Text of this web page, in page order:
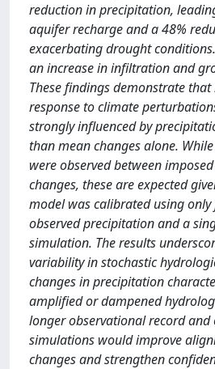
reduction in precipitation,
aquifer recharge and a 48%
exacerbating drought
an increase in infiltration and
These findings demonstrate
response to climate
strongly influenced by
than mean changes alone.
were observed between
changes, these are expected
model was calibrated using
observed precipitation and a
simulation. The results
variability in stochastic
changes in precipitation
amplified or dampened
longer observational record and
simulations would improve
changes and strengthen